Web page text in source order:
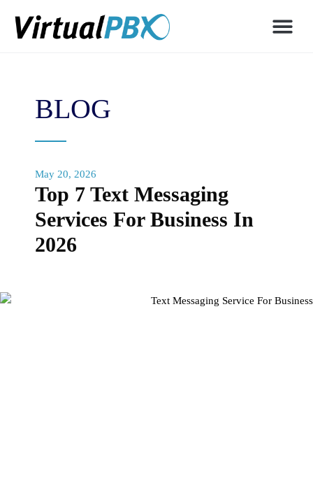
BLOG
May 20, 2026
Top 7 Text Messaging
Services For Business In
2026